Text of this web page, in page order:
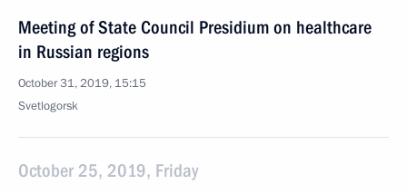
Meeting of State Council Presidium on healthcare
in Russian regions
October 31, 2019, 15:15
Svetlogorsk
October 25, 2019, Friday